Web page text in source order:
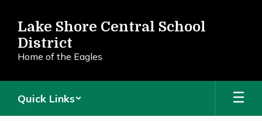
main
content
Lake Shore Central School
District
Home of the Eagles
Quick Links